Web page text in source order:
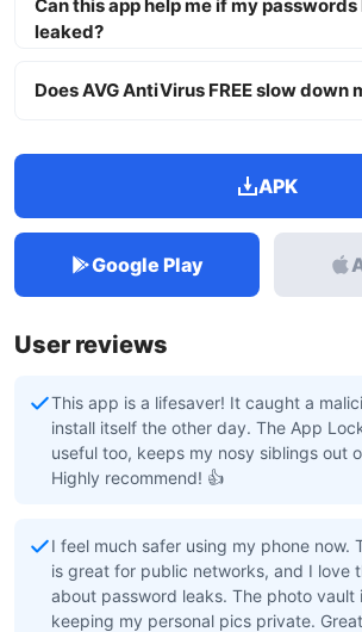
Can this app help me if my
leaked?
Does AVG AntiVirus FREE slow down
APK
Google Play
User reviews
This app is a lifesaver! It caught a
install itself the other day. The App
useful too, keeps my nosy siblings out
Highly recommend! 👍
I feel much safer using my phone now.
is great for public networks, and I love
about password leaks. The photo vault
keeping my personal pics private.